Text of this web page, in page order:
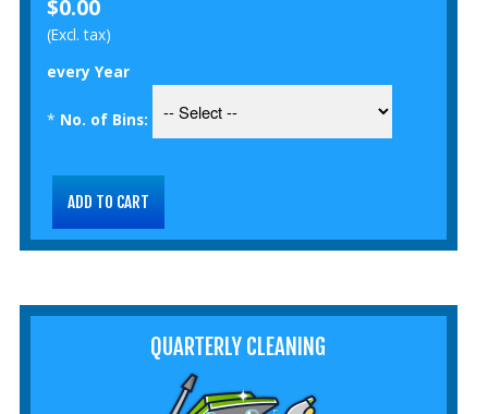
$0.00
(Excl. tax)
every Year
* No. of Bins:
QUARTERLY CLEANING